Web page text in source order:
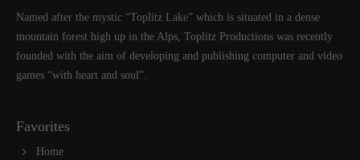
Named after the mystic “Toplitz Lake” which is situated in a dense
mountain forest high up in the Alps, Toplitz Productions was recently
founded with the aim of developing and publishing computer and video
games “with heart and soul”.
Favorites
Home